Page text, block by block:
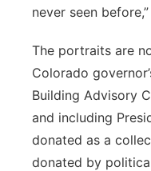
never seen
The portraits are
Colorado
Building Advisory
and including
donated as a
donated by